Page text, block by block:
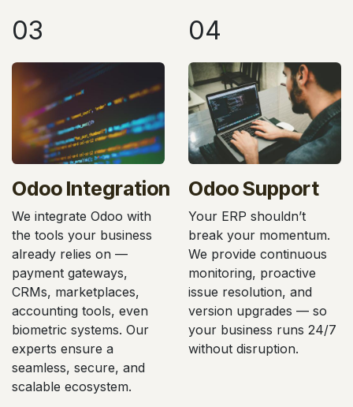
03
Odoo Integration
We integrate Odoo with
the tools your business
already relies on —
payment gateways,
CRMs, marketplaces,
accounting tools, even
biometric systems. Our
experts ensure a
seamless, secure, and
scalable ecosystem.
04
Odoo Support
Your ERP shouldn’t
break your momentum.
We provide continuous
monitoring, proactive
issue resolution, and
version upgrades — so
your business runs 24/7
without disruption.